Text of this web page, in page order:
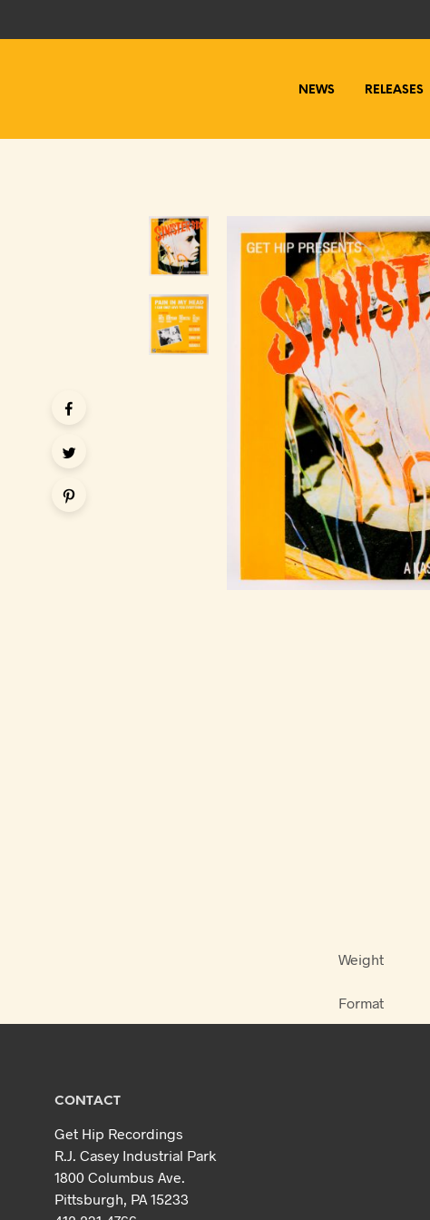
NEWS RELEASES
Weight
Format
CONTACT
Get Hip Recordings
R.J. Casey Industrial Park
1800 Columbus Ave.
Pittsburgh, PA 15233